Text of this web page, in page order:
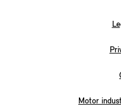
Motor